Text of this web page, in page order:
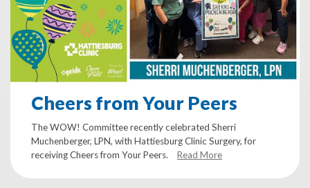
Cheers from Your Peers
The WOW! Committee recently celebrated Sherri
Muchenberger, LPN, with Hattiesburg Clinic Surgery, for
receiving Cheers from Your Peers.
Read More